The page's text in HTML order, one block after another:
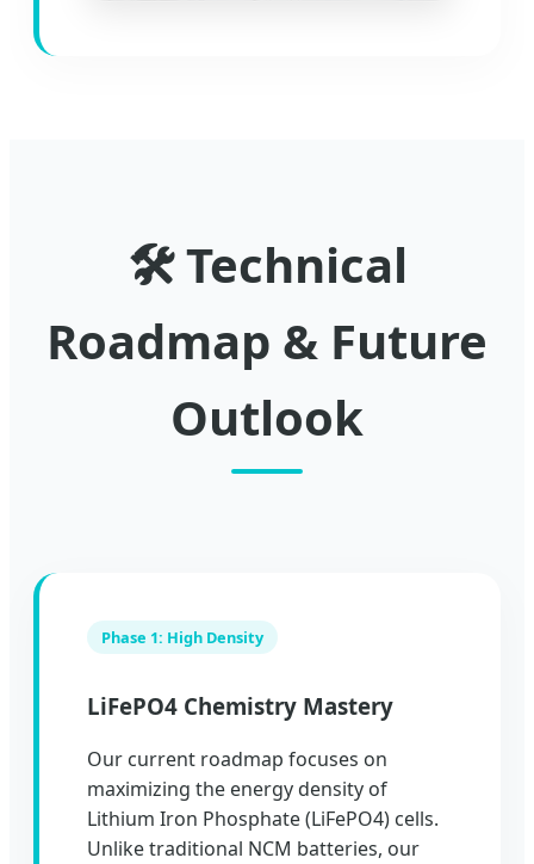
🛠️ Technical
Roadmap & Future
Outlook
Phase 1: High Density
LiFePO4 Chemistry Mastery
Our current roadmap focuses on
maximizing the energy density of
Lithium Iron Phosphate (LiFePO4) cells.
Unlike traditional NCM batteries, our